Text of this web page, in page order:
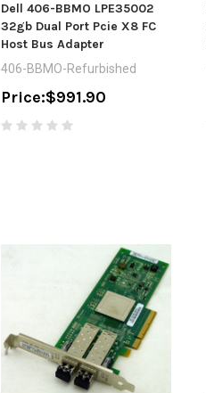
Dell 406-BBMO LPE35002
32gb Dual Port Pcie X8 FC
Host Bus Adapter
406-BBMO-Refurbished
Price:$991.90